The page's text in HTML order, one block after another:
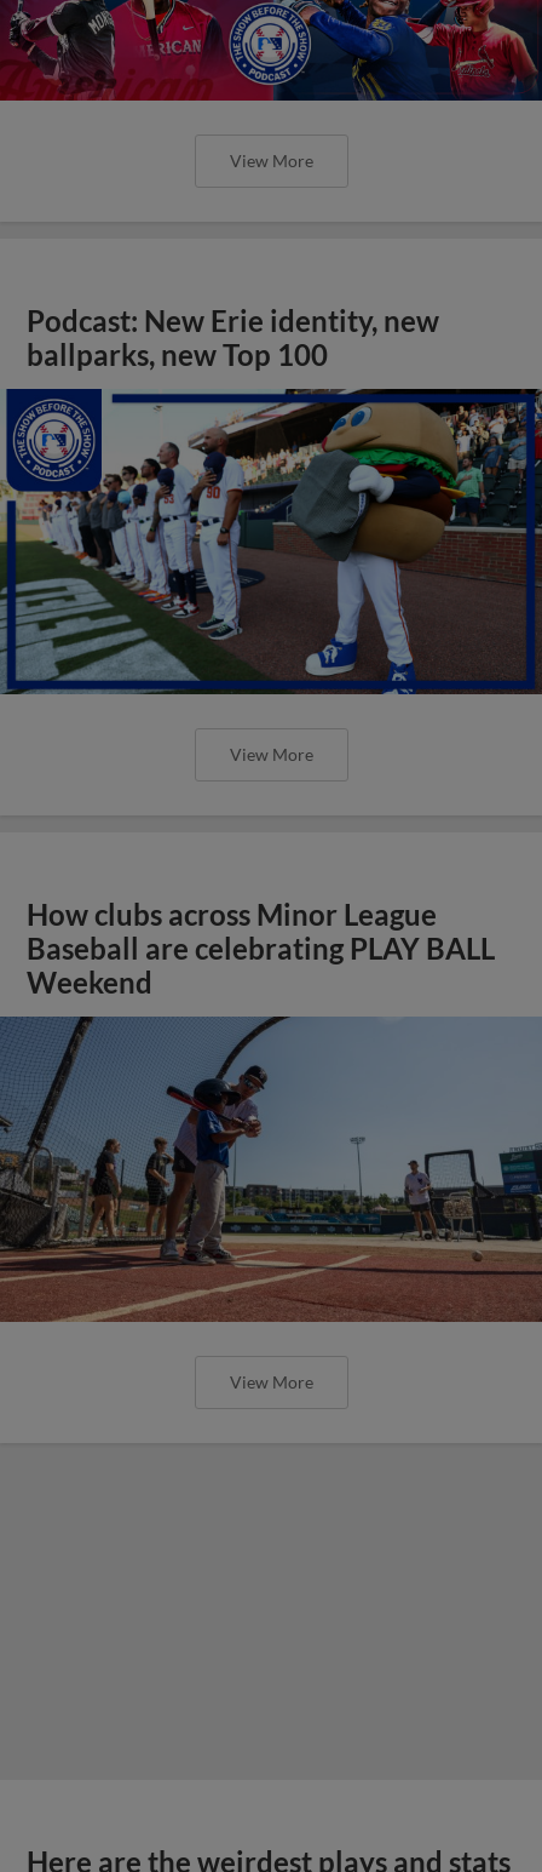
View More
Podcast: New Erie identity, new
ballparks, new Top 100
View More
How clubs across Minor League
Baseball are celebrating PLAY BALL
Weekend
View More
Here are the weirdest plays and stats